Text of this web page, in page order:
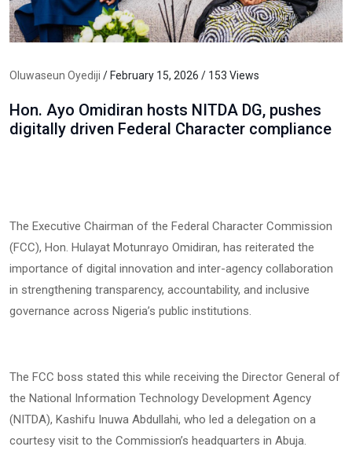
Oluwaseun Oyediji / February 15, 2026 / 153 Views
Hon. Ayo Omidiran hosts NITDA DG, pushes
digitally driven Federal Character compliance
The Executive Chairman of the Federal Character Commission
(FCC), Hon. Hulayat Motunrayo Omidiran, has reiterated the
importance of digital innovation and inter-agency collaboration
in strengthening transparency, accountability, and inclusive
governance across Nigeria’s public institutions.
The FCC boss stated this while receiving the Director General of
the National Information Technology Development Agency
(NITDA), Kashifu Inuwa Abdullahi, who led a delegation on a
courtesy visit to the Commission’s headquarters in Abuja.